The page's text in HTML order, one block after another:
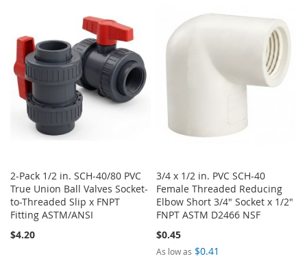
LIST
WISH
2-Pack 1/2 in. SCH-40/80 PVC
True Union Ball Valves Socket-
to-Threaded Slip x FNPT
Fitting ASTM/ANSI
$4.20
3/4 x 1/2 in. PVC SCH-40
Female Threaded Reducing
Elbow Short 3/4" Socket x 1/2"
FNPT ASTM D2466 NSF
$0.45
As low as $0.41